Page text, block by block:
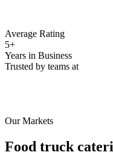
Average Rating
5+
Years in Business
Trusted by teams at
Our Markets
Food truck